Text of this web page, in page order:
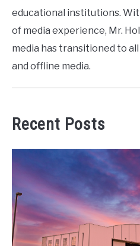
educational institutions.
of media experience, Mr.
media has transitioned to
and offline media.
Recent Posts